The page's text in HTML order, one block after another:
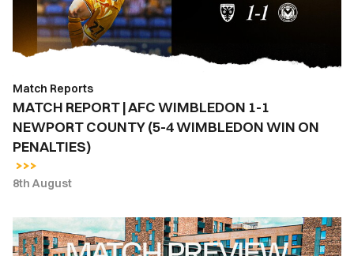
NEWPORT
COUNTY
4
WIMBLEDON
WIN
ON
PENALTIES)
Match Reports
MATCH REPORT | AFC WIMBLEDON 1-1
NEWPORT COUNTY (5-4 WIMBLEDON WIN ON
PENALTIES)
8th August
MATCH
PREVIEW